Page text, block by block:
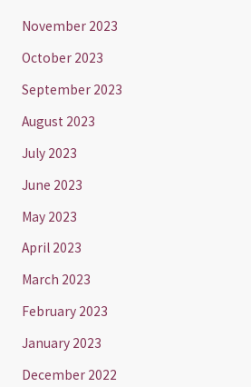
November 2023
October 2023
September 2023
August 2023
July 2023
June 2023
May 2023
April 2023
March 2023
February 2023
January 2023
December 2022